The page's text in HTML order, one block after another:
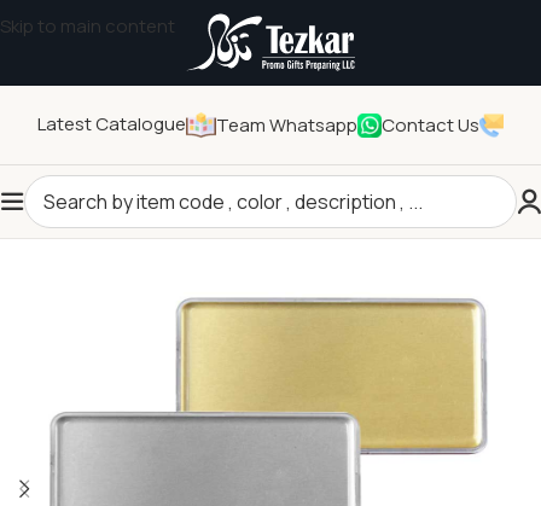
Skip to main content
Latest Catalogue Team Whatsapp Contact Us
Home/Pins and Badges/Name Badges